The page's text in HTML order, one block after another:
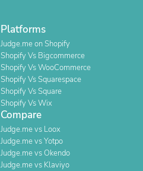
Platforms
Judge.me on Shopify
Shopify Vs Bigcommerce
Shopify Vs WooCommerce
Shopify Vs Squarespace
Shopify Vs Square
Shopify Vs Wix
Compare
Judge.me vs Loox
Judge.me vs Yotpo
Judge.me vs Okendo
Judge.me vs Klaviyo